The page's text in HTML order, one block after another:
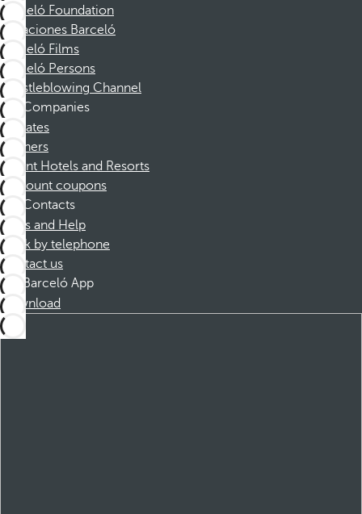
Barceló Foundation
Vacaciones Barceló
Barceló Films
Barceló Persons
Whistleblowing Channel
Companies
Affiliates
Partners
Dorint Hotels and Resorts
Discount coupons
Contacts
FAQs and Help
Book by telephone
Contact us
Barceló App
Download